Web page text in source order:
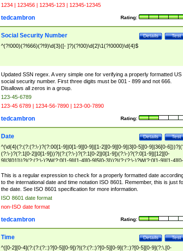
1234 | 123456 | 12345-123 | 12345-12345
Rating:
tedcambron
Test
Details
Social Security Number
^(?!000)(?!666)(?!9)\d{3}([- ]?)(?!00)\d{2}\1(?!0000)\d{4}$
Updated SSN regex. A very simple one for verifying a properly formatted US
social security number. First three digits must be 001 - 899 and not 666.
Disallows all zeros in a group.
123-45-6789
123-45 6789 | 1234-56-7890 | 123-00-7890
Rating:
tedcambron
Test
Details
Date
^(\d{4}(?:(?:(?:\-)?(?:00[1-9]|0[1-9][0-9]|[1-2][0-9][0-9]|3[0-5][0-9]|36[0-
(?:\-)?(?:1[0-2]|0[1-9]))?|(?:(?:\-)?(?:1[0-2]|0[1-9])(?:\-)?(?:0[1-9]|[12][0-
9]|3[01]))?|(?:(?:\-)?W(?:0[1-9]|[1-4][0-9]5[0-3]))?|(?:(?:\-)?W(?:0[1-9]|[1-4][0-
9]5[0-3])(?:\-)?[1-7])?)?)$
This is a regular expression to check for a properly formatted date
to the international date and time notation ISO 8601. Remember, this is just
the date. See ISO 8601 specification for more information.
ISO 8601 date format
non-ISO date format
Rating:
tedcambron
Test
Details
Time
^([0-2][0-4](?:(?:(?::)?[0-5][0-9])?|(?:(?::)?[0-5][0-9](?::)?[0-5][0-9](?:\.[0-